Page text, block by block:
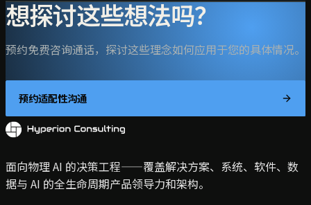
想探讨这些想法吗？
预约免费咨询通话，探讨这些理念如何应用于您的具体情况。
预约适配性沟通
面向物理 AI 的决策工程——覆盖解决方案、系统、软件、数
据与 AI 的全生命周期产品领导力和架构。